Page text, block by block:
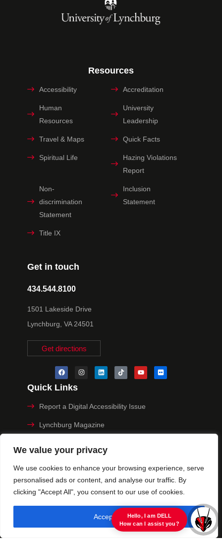
We value your privacy
We use cookies to enhance your browsing experience, serve
personalised ads or content, and analyse our traffic. By
clicking "Accept All", you consent to our use of cookies.
Accept All
Get in touch
434.544.8100
1501 Lakeside Drive
Lynchburg, VA 24501
Get directions
Resources
Accessibility Accreditation
Human
Resources
University
Leadership
Travel & Maps Quick Facts
Spiritual Life
Hazing Violations
Report
Non-
discrimination
Statement
Inclusion
Statement
Title IX
Quick Links
Report a Digital Accessibility Issue
Lynchburg Magazine
Privacy Policy
© 2025 University of Lynchburg. All Rights Reserved